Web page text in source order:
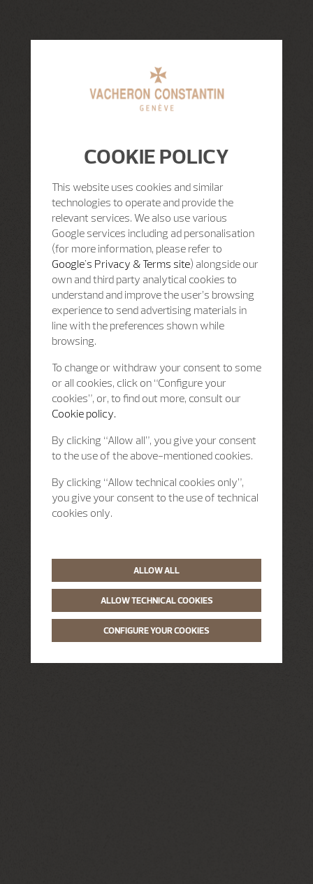
COOKIE POLICY
This website uses cookies and similar
technologies to operate and provide the
relevant services. We also use various
Google services including ad personalisation
(for more information, please refer to
Google's Privacy & Terms site) alongside our
own and third party analytical cookies to
understand and improve the user’s browsing
experience to send advertising materials in
line with the preferences shown while
browsing.
To change or withdraw your consent to some
or all cookies, click on “Configure your
cookies”, or, to find out more, consult our
Cookie policy.
By clicking “Allow all”, you give your consent
to the use of the above-mentioned cookies.
By clicking “Allow technical cookies only”,
you give your consent to the use of technical
cookies only.
ALLOW ALL
ALLOW TECHNICAL COOKIES
CONFIGURE YOUR COOKIES